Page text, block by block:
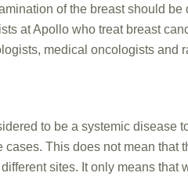
of the breast should be
at Apollo who treat breast
medical oncologists and
to be a systemic disease
cases. This does not mean that
sites. It only means that